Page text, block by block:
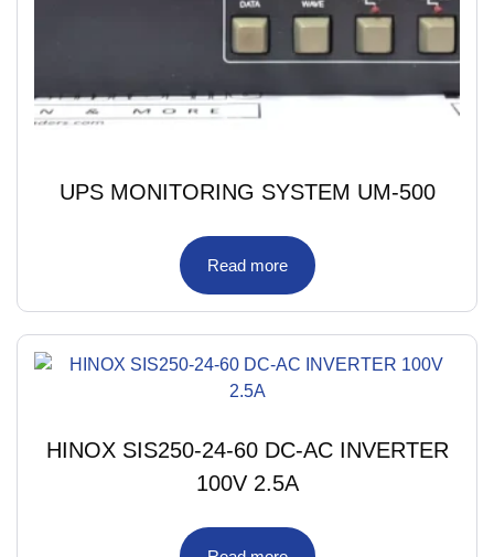
UPS MONITORING SYSTEM UM-500
Read more
HINOX SIS250-24-60 DC-AC INVERTER
100V 2.5A